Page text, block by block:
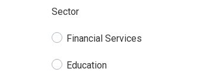
Sector
Financial Services
Education